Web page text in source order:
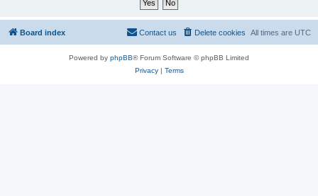
Board index All times are UTC
Delete cookies
Contact us
Powered by phpBB® Forum Software © phpBB Limited
Privacy| Terms